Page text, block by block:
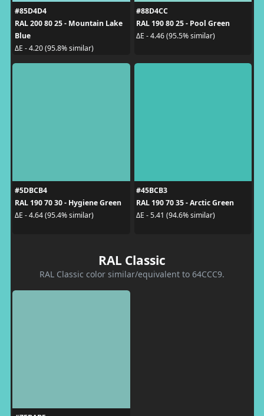
#85D4D4
RAL 200 80 25 - Mountain Lake
Blue
ΔE - 4.20 (95.8% similar)
#88D4CC
RAL 190 80 25 - Pool Green
ΔE - 4.46 (95.5% similar)
#5DBCB4
RAL 190 70 30 - Hygiene Green
ΔE - 4.64 (95.4% similar)
#45BCB3
RAL 190 70 35 - Arctic Green
ΔE - 5.41 (94.6% similar)
RAL Classic
RAL Classic color similar/equivalent to 64CCC9.